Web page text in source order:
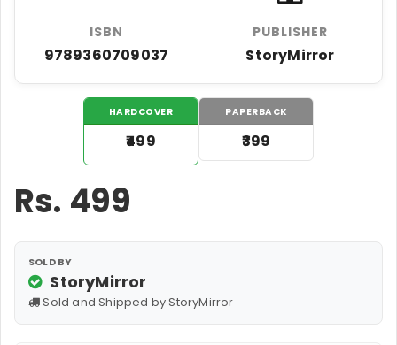
ISBN
9789360709037
PUBLISHER
StoryMirror
HARDCOVER
₹499
PAPERBACK
₹399
Rs. 499
SOLD BY
StoryMirror
Sold and Shipped by StoryMirror